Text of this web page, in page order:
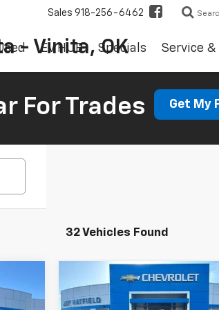
- Vinita, OK
Sales 918-256-6462
EV HUB Specials Service &
For Trades Get My
32 Vehicles Found
New 2026
Chevrolet
TrailblazerLT
BUY FINANCE
Compare Vehicle